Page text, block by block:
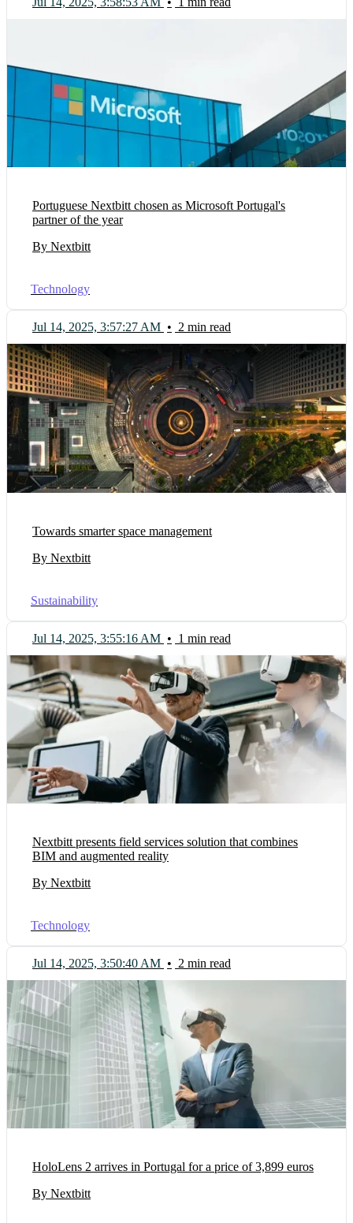
Portuguese Nextbitt chosen as Microsoft Portugal's
partner of the year
By Nextbitt
Technology
Jul 14, 2025, 3:57:27 AM • 2 min read
Towards smarter space management
By Nextbitt
Sustainability
Jul 14, 2025, 3:55:16 AM • 1 min read
Nextbitt presents field services solution that combines
BIM and augmented reality
By Nextbitt
Technology
Jul 14, 2025, 3:50:40 AM • 2 min read
HoloLens 2 arrives in Portugal for a price of 3,899 euros
By Nextbitt